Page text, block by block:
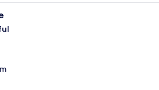
A modern bedroom with